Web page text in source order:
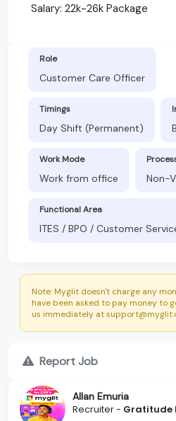
Salary: 22k-26k Package
Role
Customer Care Officer
Timings
Day Shift (Permanent)
Work Mode
Work from office Non-
Functional Area
ITES / BPO / Customer
Note: Myglit doesn't charge any
have been asked to pay money to
us immediately at
Report Job
Allan Emuria
Recruiter - Gratitude